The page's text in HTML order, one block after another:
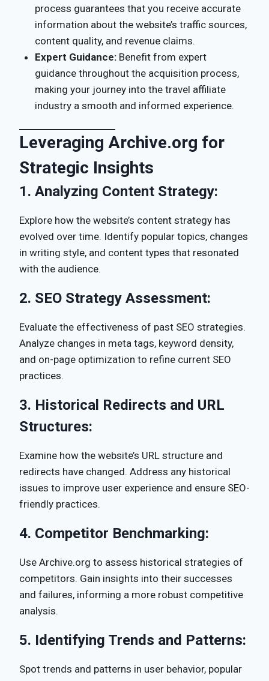
process guarantees that you receive accurate
information about the website’s traffic sources,
content quality, and revenue claims.
Expert Guidance:Benefit from expert
guidance throughout the acquisition process,
making your journey into the travel affiliate
industry a smooth and informed experience.
Leveraging Archive.org for
Strategic Insights
1. Analyzing Content Strategy:
Explore how the website’s content strategy has
evolved over time. Identify popular topics, changes
in writing style, and content types that resonated
with the audience.
2. SEO Strategy Assessment:
Evaluate the effectiveness of past SEO strategies.
Analyze changes in meta tags, keyword density,
and on-page optimization to refine current SEO
practices.
3. Historical Redirects and URL
Structures:
Examine how the website’s URL structure and
redirects have changed. Address any historical
issues to improve user experience and ensure SEO-
friendly practices.
4. Competitor Benchmarking:
Use Archive.org to assess historical strategies of
competitors. Gain insights into their successes
and failures, informing a more robust competitive
analysis.
5. Identifying Trends and Patterns:
Spot trends and patterns in user behavior, popular